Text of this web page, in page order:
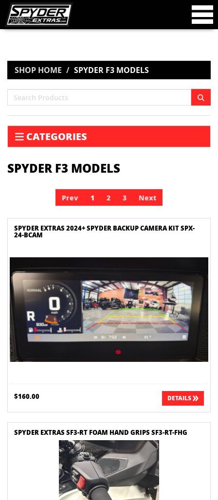
SHOP HOME SPYDER F3 MODELS
CATEGORIES
SPYDER F3 MODELS
Prev 1 2 3 Next
SPYDER EXTRAS 2024+ SPYDER BACKUP CAMERA KIT SPX-
24-BCAM
$160.00 DETAILS
SPYDER EXTRAS SF3-RT FOAM HAND GRIPS SF3-RT-FHG